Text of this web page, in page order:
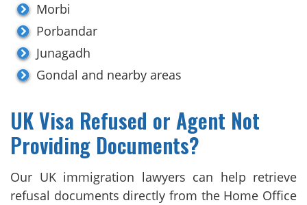
Morbi
Porbandar
Junagadh
Gondal and nearby areas
UK Visa Refused or Agent Not
Providing Documents?
Our UK immigration lawyers can help retrieve
refusal documents directly from the Home Office